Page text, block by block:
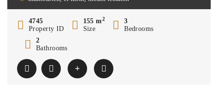
4745
Property ID
155 m2
Size
3
Bedrooms
2
Bathrooms